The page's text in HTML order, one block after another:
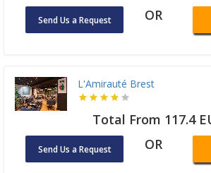
Send Us a Request OR
L'Amirauté Brest
Total From 117.4
Send Us a Request OR